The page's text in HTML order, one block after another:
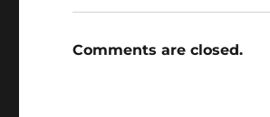
Comments are closed.